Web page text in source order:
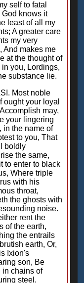
self to fatal
God knows it
least of all my
A greater care
my very
And makes me
at the thought of
in you, Lordings,
substance lie.
Most noble
ought your loyal
may,
your lingering
in the name of
to you, That
boldly
the same,
to enter to black
Where triple
with his
throat,
the ghosts with
noise.
rent the
of the earth,
the entrails
earth, Or,
Ixion's
son, Be
in chains of
steel.